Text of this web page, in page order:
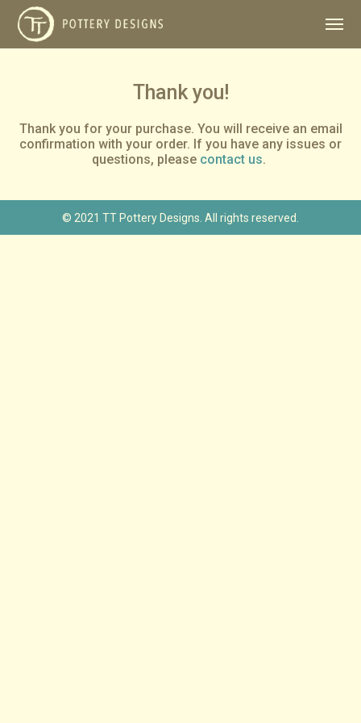
Thank you!
Thank you for your purchase. You will receive an email
confirmation with your order. If you have any issues or
questions, please contact us.
© 2021 TT Pottery Designs. All rights reserved.